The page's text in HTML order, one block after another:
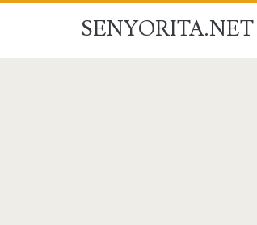
SENYORITA.NET